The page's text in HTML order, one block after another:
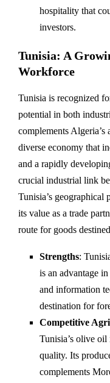
hospitality that
investors.
Tunisia: A
Workforce
Tunisia is recognized
potential in both
complements Algeria’s
diverse economy that
and a rapidly
crucial industrial link
Tunisia’s geographical
its value as a trade
route for goods
Strengths:
is an advantage
and information
destination for
Competitive
Tunisia’s olive
quality. Its
complements